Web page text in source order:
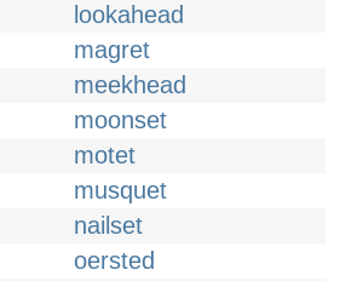
lookahead
magret
meekhead
moonset
motet
musquet
nailset
oersted